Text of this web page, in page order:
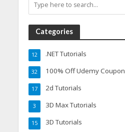
Categories
.NET Tutorials
12
100% Off Udemy Coupon
32
2d Tutorials
17
3D Max Tutorials
3
3D Tutorials
15